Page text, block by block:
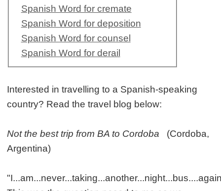
Spanish Word for cremate
Spanish Word for deposition
Spanish Word for counsel
Spanish Word for derail
Interested in travelling to a Spanish-speaking
country? Read the travel blog below:
Not the best trip from BA to Cordoba (Cordoba,
Argentina)